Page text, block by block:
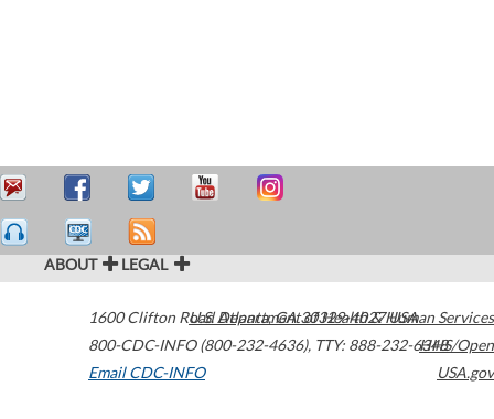
ABOUT LEGAL
1600 Clifton Road Atlanta,GA30329-4027USA
800-CDC-INFO (800-232-4636), TTY: 888-232-6348
Email CDC-INFO
U.S. Department of Health & Human Services
HHS/Open
USA.gov